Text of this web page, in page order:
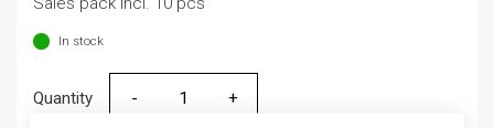
In stock
Quantity
Quantity